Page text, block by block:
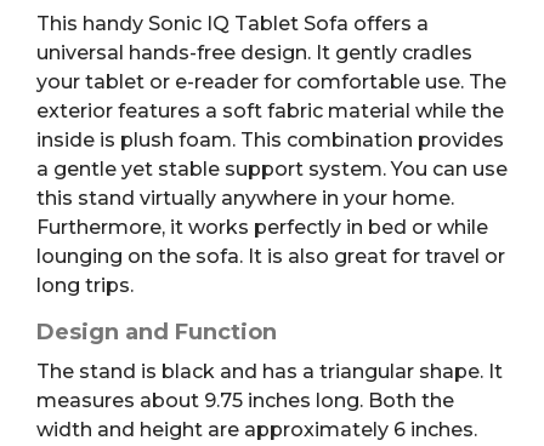
This handy Sonic IQ Tablet Sofa offers a
universal hands-free design. It gently cradles
your tablet or e-reader for comfortable use. The
exterior features a soft fabric material while the
inside is plush foam. This combination provides
a gentle yet stable support system. You can use
this stand virtually anywhere in your home.
Furthermore, it works perfectly in bed or while
lounging on the sofa. It is also great for travel or
long trips.
Design and Function
The stand is black and has a triangular shape. It
measures about 9.75 inches long. Both the
width and height are approximately 6 inches.